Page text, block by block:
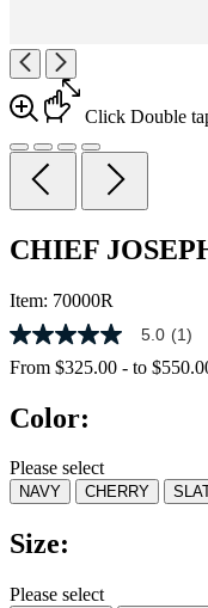
Click Double
CHIEF
Item: 70000R
5.0
out
of
stars,
rating
value.
Read
Review.
Same
link.
5.0 (1)
From $325.00 - to
Color:
Please select
NAVY CHERRY
Size:
Please select